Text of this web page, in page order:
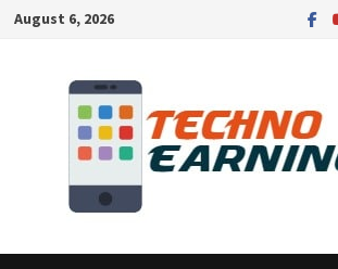
SkipAugust 6, 2026